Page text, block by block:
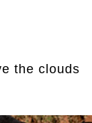
the clouds